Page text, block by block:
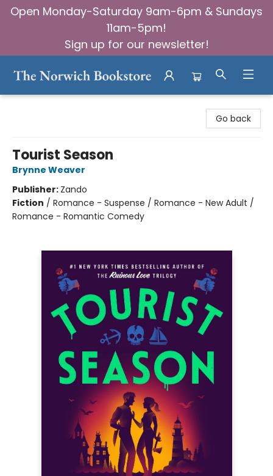
Open Monday-Saturday 9am-6pm & Sundays
11am-5pm!
Sign up for our newsletter!
Go back
Tourist Season
Brynne Weaver
Publisher: Zando
Fiction / Romance - Suspense / Romance - New Adult /
Romance - Romantic Comedy